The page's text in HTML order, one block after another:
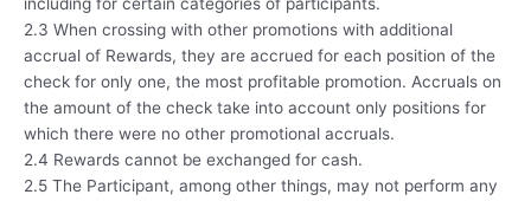
2.3 When crossing with other promotions with additional
accrual of Rewards, they are accrued for each position of the
check for only one, the most profitable promotion. Accruals on
the amount of the check take into account only positions for
which there were no other promotional accruals.
2.4 Rewards cannot be exchanged for cash.
2.5 The Participant, among other things, may not perform any